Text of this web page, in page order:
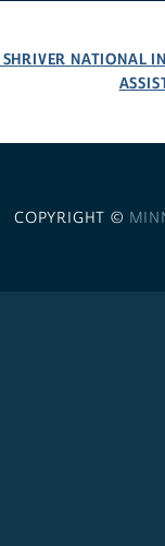
SHRIVER NATIONAL
COPYRIGHT ©